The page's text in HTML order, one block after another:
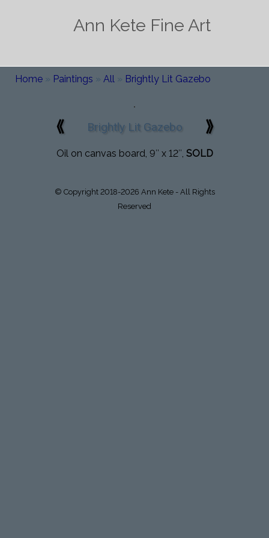
Ann Kete Fine Art
Home » Paintings » All » Brightly Lit Gazebo
⟪ Brightly Lit Gazebo ⟫
Oil on canvas board, 9″ x 12″, SOLD
© Copyright 2018-2026 Ann Kete - All Rights
Reserved